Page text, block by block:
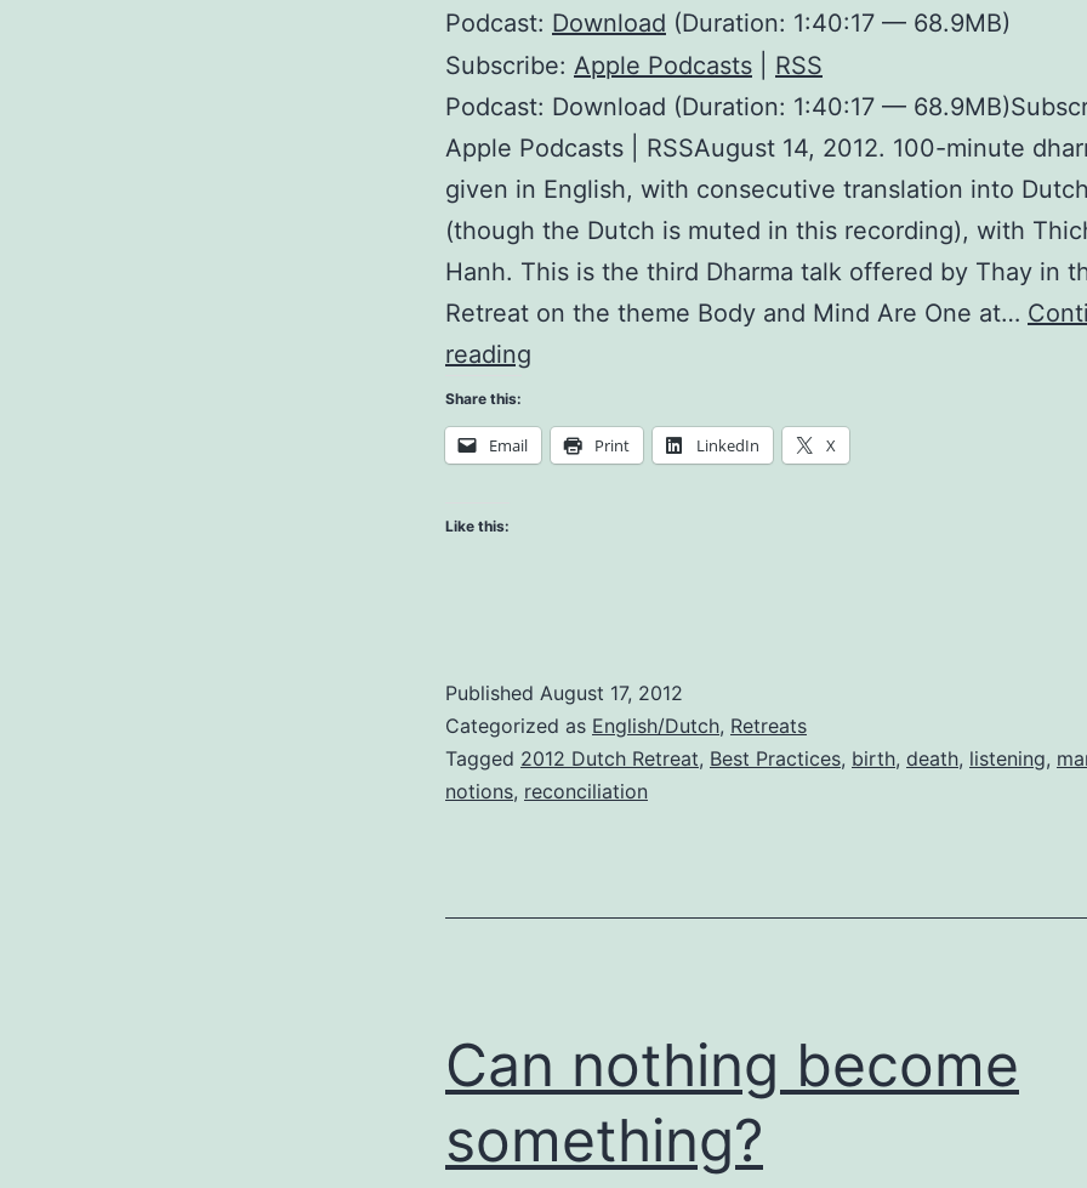
Podcast: Download (Duration: 1:40:17 — 68.9MB)
Subscribe: Apple Podcasts
RSS
Podcast: Download (Duration: 1:40:17 —
Apple Podcasts | RSSAugust 14, 2012. 100-minute
given in English, with consecutive translation into Dutch
(though the Dutch is muted in this recording), with
Hanh. This is the third Dharma talk offered by Thay in
Retreat on the theme Body and Mind Are One at…
reading
and
Share this:
Email Print LinkedIn X
Like this:
Published August 17, 2012
Categorized as English/Dutch, Retreats
Tagged 2012 Dutch Retreat, Best Practices, birth, death, listening,
notions, reconciliation
Can nothing become
something?